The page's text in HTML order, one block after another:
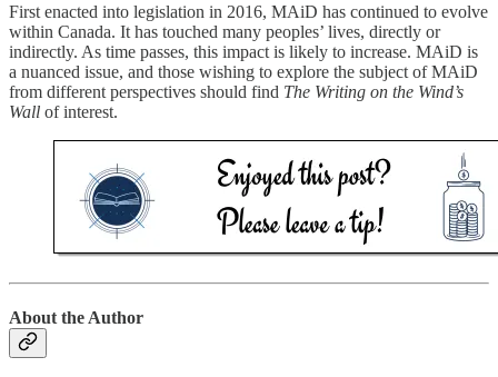
First enacted into legislation in 2016, MAiD has continued to evolve
within Canada. It has touched many peoples’ lives, directly or
indirectly. As time passes, this impact is likely to increase. MAiD is
a nuanced issue, and those wishing to explore the subject of MAiD
from different perspectives should find The Writing on the Wind’s
Wall of interest.
About the Author